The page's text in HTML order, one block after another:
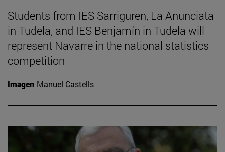
Students from IES Sarriguren, La Anunciata
in Tudela, and IES Benjamín in Tudela will
represent Navarre in the national statistics
competition
Imagen Manuel Castells